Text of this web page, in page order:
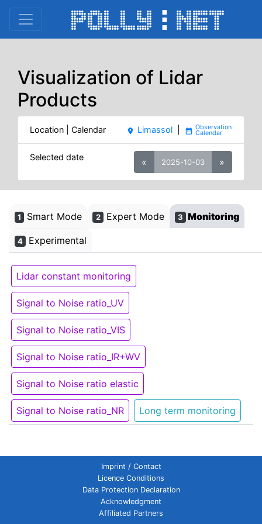
Visualization of Lidar
Products
Location | Calendar place Limassol date_range
Selected date « 2025-10-03 »
1 Smart Mode 2 Expert Mode 3 Monitoring
4 Experimental
Lidar constant monitoring
Signal to Noise ratio_UV
Signal to Noise ratio_VIS
Signal to Noise ratio_IR+WV
Signal to Noise ratio elastic
Signal to Noise ratio_NR Long term monitoring
Imprint / Contact
Licence Conditions
Data Protection Declaration
Acknowledgment
Affiliated Partners